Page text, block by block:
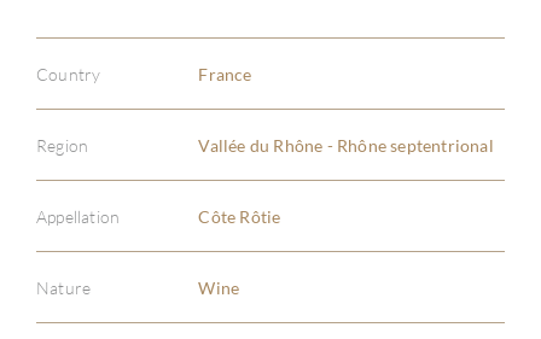
Country France
Region Vallée du Rhône - Rhône septentrional
Appellation Côte Rôtie
Nature Wine